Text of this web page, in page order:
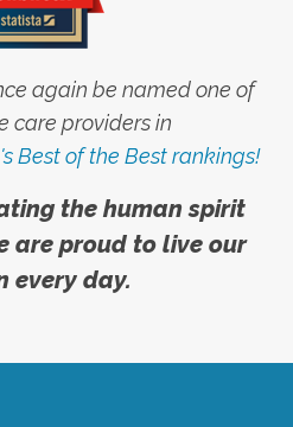
again be named one of
care providers in
Best of the Best rankings!
the human spirit
are proud to live our
every day.